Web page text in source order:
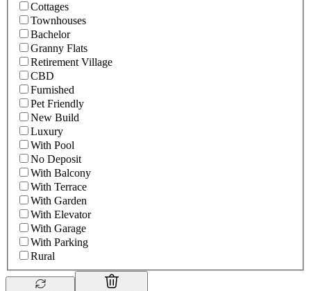
Cottages
Townhouses
Bachelor
Granny Flats
Retirement Village
CBD
Furnished
Pet Friendly
New Build
Luxury
With Pool
No Deposit
With Balcony
With Terrace
With Garden
With Elevator
With Garage
With Parking
Rural